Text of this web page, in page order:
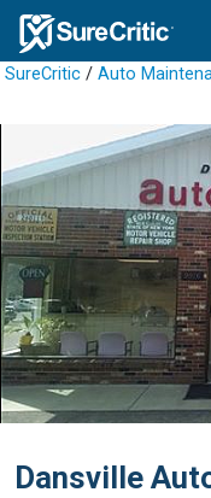
SureCritic / Auto
Dansville